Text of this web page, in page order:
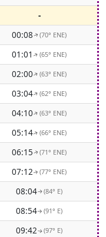
-
00:08↑(70° ENE)
01:01 ↑(65° ENE)
02:00↑(63° ENE)
03:04↑(62° ENE)
04:10↑(63° ENE)
05:14↑(66° ENE)
06:15↑(71° ENE)
07:12↑(77° ENE)
08:04↑(84° E)
08:54↑(91° E)
09:42↑(97° E)